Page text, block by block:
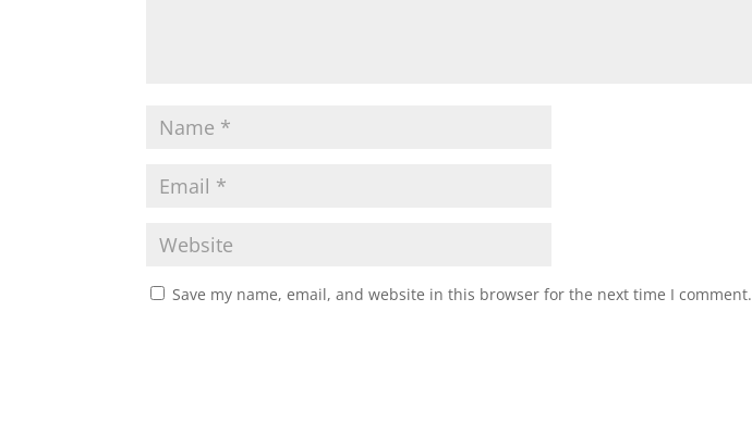
Save my name, email, and website in this browser for the next time I comment.